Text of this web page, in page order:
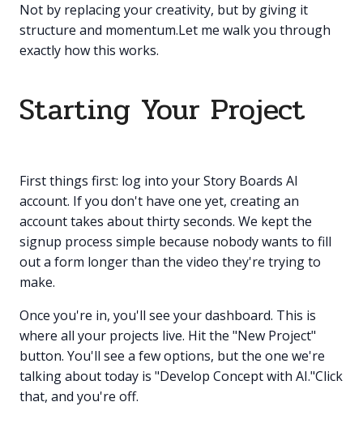
Not by replacing your creativity, but by giving it
structure and momentum.Let me walk you through
exactly how this works.
Starting Your Project
First things first: log into your Story Boards AI
account. If you don't have one yet, creating an
account takes about thirty seconds. We kept the
signup process simple because nobody wants to fill
out a form longer than the video they're trying to
make.
Once you're in, you'll see your dashboard. This is
where all your projects live. Hit the "New Project"
button. You'll see a few options, but the one we're
talking about today is "Develop Concept with AI."Click
that, and you're off.